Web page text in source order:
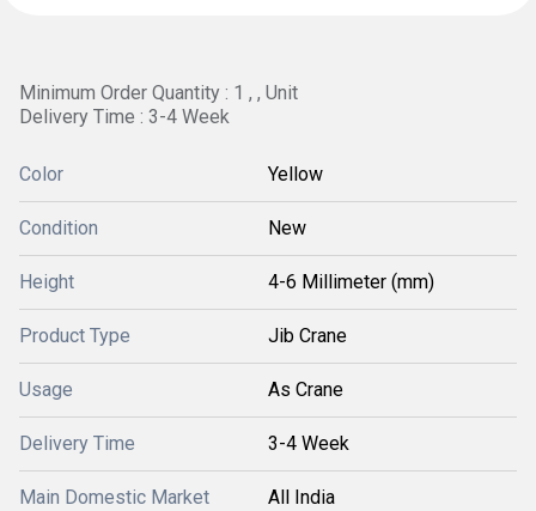
Minimum Order Quantity : 1 , , Unit
Delivery Time : 3-4 Week
Color Yellow
Condition New
Height 4-6 Millimeter (mm)
Product Type Jib Crane
Usage As Crane
Delivery Time 3-4 Week
Main Domestic Market All India